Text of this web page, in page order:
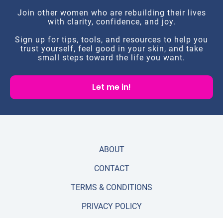
Join other women who are rebuilding their lives
with clarity, confidence, and joy.
Sign up for tips, tools, and resources to help you
trust yourself, feel good in your skin, and take
small steps toward the life you want.
Let me in!
ABOUT
CONTACT
TERMS & CONDITIONS
PRIVACY POLICY